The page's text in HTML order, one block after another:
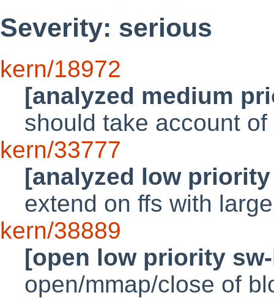
Severity: serious
kern/18972
[analyzed medium
should take account of
kern/33777
[analyzed low
extend on ffs with
kern/38889
[open low priority
open/mmap/close of